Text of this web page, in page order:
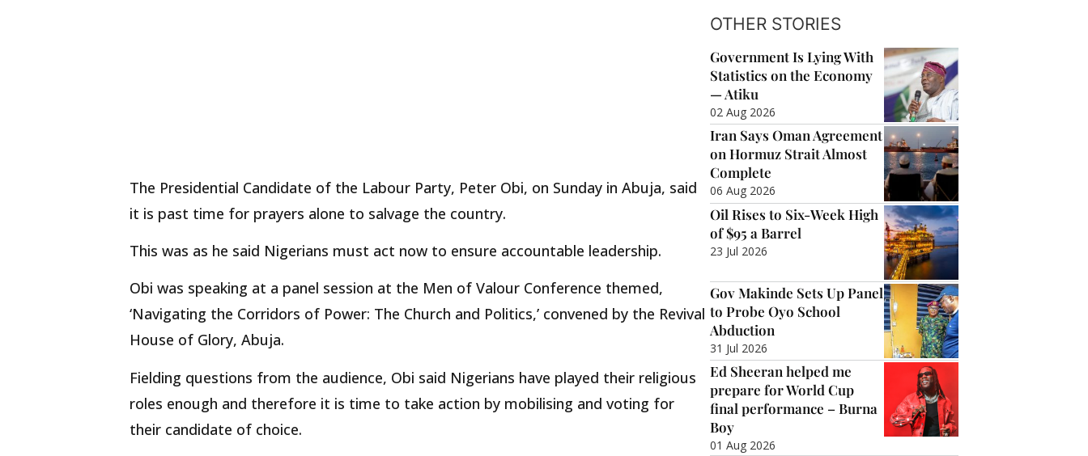
The Presidential Candidate of the Labour Party, Peter Obi, on Sunday in Abuja, said
it is past time for prayers alone to salvage the country.
This was as he said Nigerians must act now to ensure accountable leadership.
Obi was speaking at a panel session at the Men of Valour Conference themed,
‘Navigating the Corridors of Power: The Church and Politics,’ convened by the Revival
House of Glory, Abuja.
Fielding questions from the audience, Obi said Nigerians have played their religious
roles enough and therefore it is time to take action by mobilising and voting for
their candidate of choice.
OTHER STORIES
Government Is Lying With
Statistics on the Economy
— Atiku
02 Aug 2026
Iran Says Oman Agreement
on Hormuz Strait Almost
Complete
06 Aug 2026
Oil Rises to Six-Week High
of $95 a Barrel
23 Jul 2026
Gov Makinde Sets Up Panel
to Probe Oyo School
Abduction
31 Jul 2026
Ed Sheeran helped me
prepare for World Cup
final performance – Burna
Boy
01 Aug 2026